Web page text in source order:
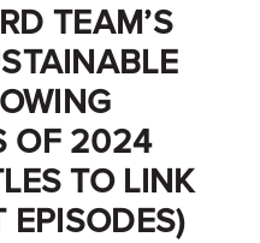
TEAM’S
OF 2024
TO LINK
EPISODES)